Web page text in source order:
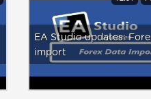
EA Studio updates:
import